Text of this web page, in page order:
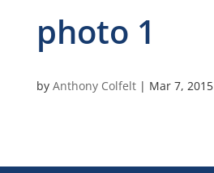
photo 1
by Anthony Colfelt| Mar 7, 2015